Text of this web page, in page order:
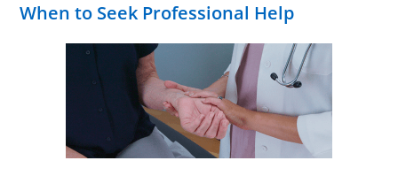
When to Seek Professional Help